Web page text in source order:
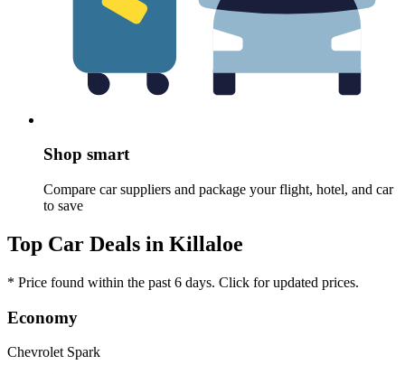
Shop smart
Compare car suppliers and package your flight, hotel, and car
to save
Top Car Deals in Killaloe
* Price found within the past 6 days. Click for updated prices.
Economy
Chevrolet Spark